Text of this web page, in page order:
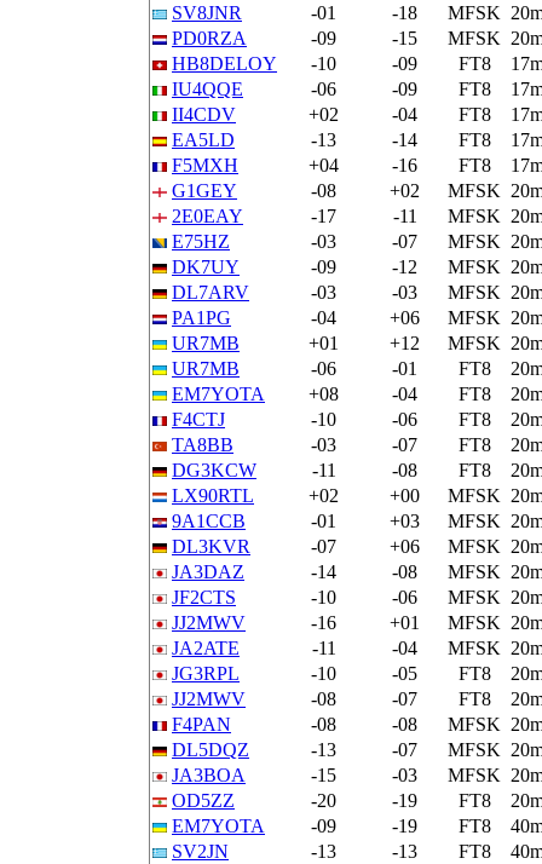
SV8JNR
-01 -18 MFSK
PD0RZA
-09 -15 MFSK
HB8DELOY
-10 -09 FT8
IU4QQE
-06 -09 FT8
II4CDV
+02 -04 FT8
EA5LD
-13 -14 FT8
F5MXH
+04 -16 FT8
G1GEY
-08 +02 MFSK
2E0EAY
-17 -11 MFSK
E75HZ
-03 -07 MFSK
DK7UY
-09 -12 MFSK
DL7ARV
-03 -03 MFSK
PA1PG
-04 +06 MFSK
UR7MB
+01 +12 MFSK
UR7MB
-06 -01 FT8
EM7YOTA
+08 -04 FT8
F4CTJ
-10 -06 FT8
TA8BB
-03 -07 FT8
DG3KCW
-11 -08 FT8
LX90RTL
+02 +00 MFSK
9A1CCB
-01 +03 MFSK
DL3KVR
-07 +06 MFSK
JA3DAZ
-14 -08 MFSK
JF2CTS
-10 -06 MFSK
JJ2MWV
-16 +01 MFSK
JA2ATE
-11 -04 MFSK
JG3RPL
-10 -05 FT8
JJ2MWV
-08 -07 FT8
F4PAN
-08 -08 MFSK
DL5DQZ
-13 -07 MFSK
JA3BOA
-15 -03 MFSK
OD5ZZ
-20 -19 FT8
EM7YOTA
-09 -19 FT8
SV2JN
-13 -13 FT8